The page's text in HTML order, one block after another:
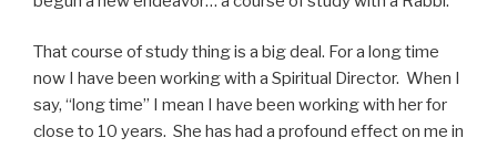
That course of study thing is a big deal. For a long time
now I have been working with a Spiritual Director. When I
say, “long time” I mean I have been working with her for
close to 10 years. She has had a profound effect on me in